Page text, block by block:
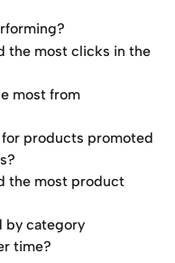
the most clicks in the
most from
products promoted
the most product
by category
time?